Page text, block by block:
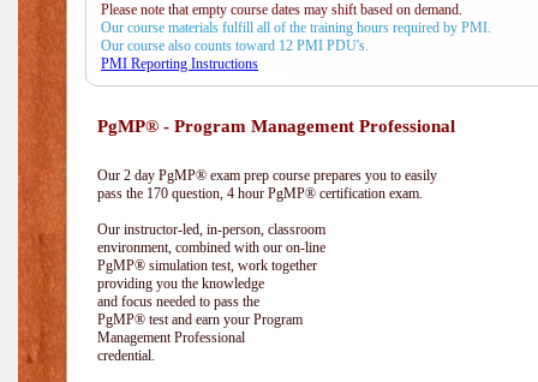
Please note that empty course dates may shift based on demand.
Our course materials fulfill all of the training hours required by PMI.
Our course also counts toward 12 PMI PDU's.
PMI Reporting Instructions
PgMP® - Program Management Professional
Our 2 day PgMP® exam prep course prepares you to easily
pass the 170 question, 4 hour PgMP® certification exam.
Our instructor-led, in-person, classroom
environment, combined with our on-line
PgMP® simulation test, work together
providing you the knowledge
and focus needed to pass the
PgMP® test and earn your Program
Management Professional
credential.